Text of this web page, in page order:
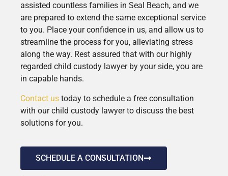
assisted countless families in Seal Beach, and we
are prepared to extend the same exceptional service
to you. Place your confidence in us, and allow us to
streamline the process for you, alleviating stress
along the way. Rest assured that with our highly
regarded child custody lawyer by your side, you are
in capable hands.
Contact us today to schedule a free consultation
with our child custody lawyer to discuss the best
solutions for you.
SCHEDULE A CONSULTATION